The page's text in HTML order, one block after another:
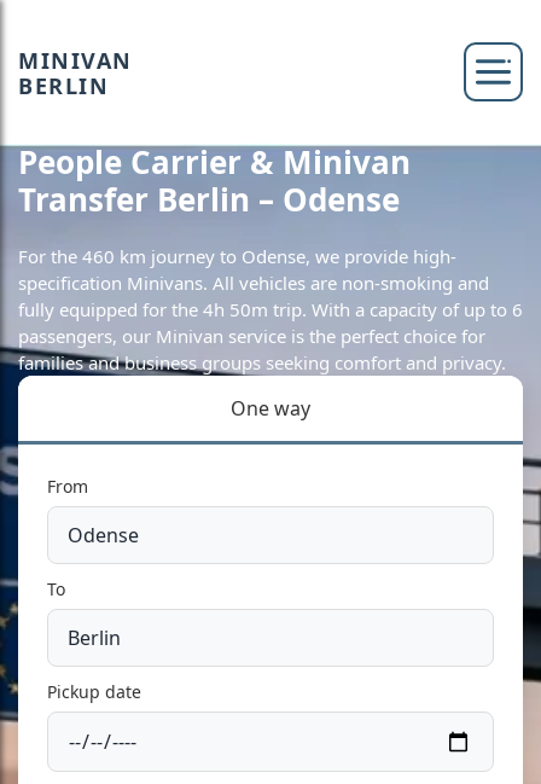
MINIVAN
BERLIN
People Carrier & Minivan
Transfer Berlin – Odense
For the 460 km journey to Odense, we provide high-
specification Minivans. All vehicles are non-smoking and
fully equipped for the 4h 50m trip. With a capacity of up to 6
passengers, our Minivan service is the perfect choice for
families and business groups seeking comfort and privacy.
One way
From
To
Pickup date